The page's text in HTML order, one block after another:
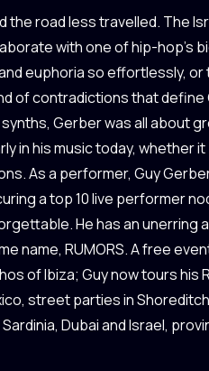
the road less travelled. The
with one of hip-hop’s
euphoria so effortlessly, or
of contradictions that
Gerber was all about
in his music today, whether
As a performer, Guy
a top 10 live performer
He has an
name, RUMORS. A free
of Ibiza; Guy now tours his
street parties in
Dubai and Israel,